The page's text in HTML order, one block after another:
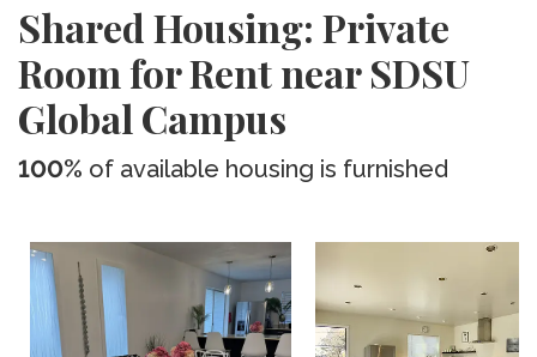
Shared Housing: Private
Room for Rent near SDSU
Global Campus
100% of available housing is furnished